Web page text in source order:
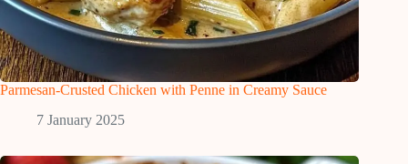
Parmesan-Crusted Chicken with Penne in Creamy Sauce
7 January 2025